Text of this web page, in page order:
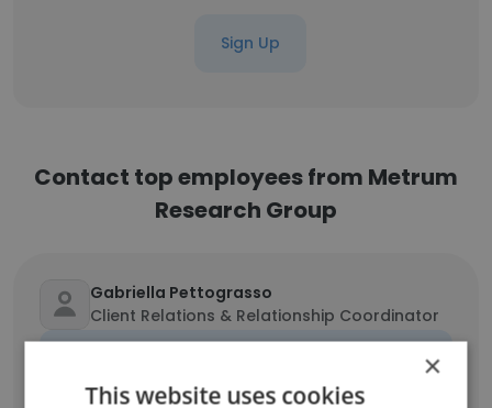
Sign Up
Contact top employees from Metrum
Research Group
Gabriella Pettograsso
Client Relations & Relationship Coordinator
Unlock contacts ×
This website uses cookies